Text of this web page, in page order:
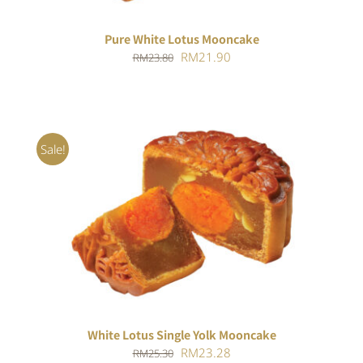
Pure White Lotus Mooncake
RM23.80 Original
RM21.90Current
Sale!
ADD TO CART
/
DETAILS
White Lotus Single Yolk Mooncake
RM25.30 Original
RM23.28Current